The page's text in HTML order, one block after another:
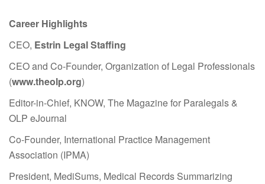
Career Highlights
CEO, Estrin Legal Staffing
CEO and Co-Founder, Organization of Legal Professionals
(www.theolp.org)
Editor-in-Chief, KNOW, The Magazine for Paralegals &
OLP eJournal
Co-Founder, International Practice Management
Association (IPMA)
President, MediSums, Medical Records Summarizing